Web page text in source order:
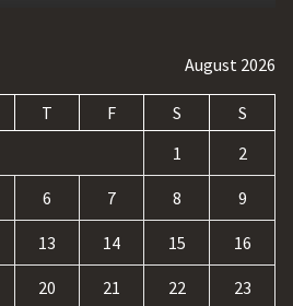
August 2026
T F S
S
1
2
6 7 8 9
13 14 15 16
20 21 22 23